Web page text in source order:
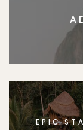
EPIC